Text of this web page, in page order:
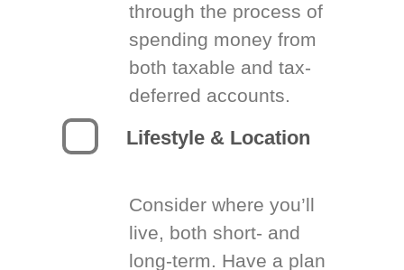
through the process of
spending money from
both taxable and tax-
deferred accounts.
Lifestyle & Location
Consider where you’ll
live, both short- and
long-term. Have a plan